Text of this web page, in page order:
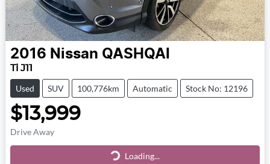
2016 Nissan QASHQAI
Ti J11
Used SUV 100,776km Automatic Stock No: 12196
$13,999
Drive Away
Loading...
Loading...